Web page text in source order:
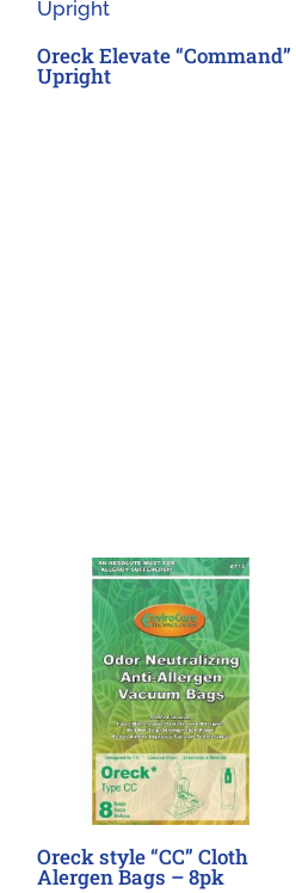
Oreck Elevate “Command”
Upright
Oreck style “CC” Cloth
Alergen Bags – 8pk